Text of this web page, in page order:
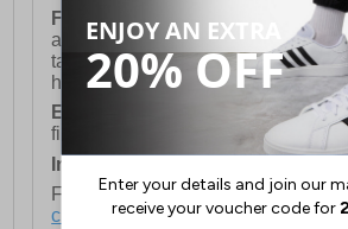
FREE DELIVERYUK ONLY This
available for orders over £250 and
take 2-3 working days Monday -
holidays.
European Union Delivery:
Costs
first item plus £4.99 for each
International Delivery:
For full delivery and postage
click here.